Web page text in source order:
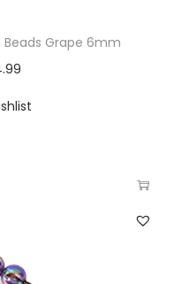
Grape 6mm